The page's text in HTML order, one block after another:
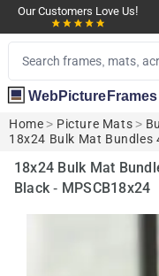
Our Customers Love Us!
WebPictureFrames
Home > Picture Mats>
18x24 Bulk Mat Bundles
18x24 Bulk Mat
Black - MPSCB18x24